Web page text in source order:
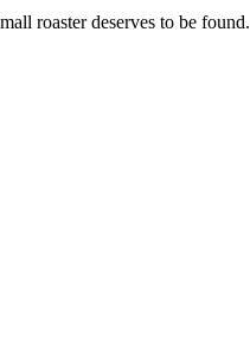
roaster deserves to be found.